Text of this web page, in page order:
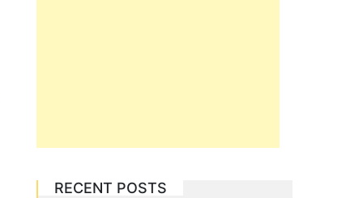
RECENT POSTS